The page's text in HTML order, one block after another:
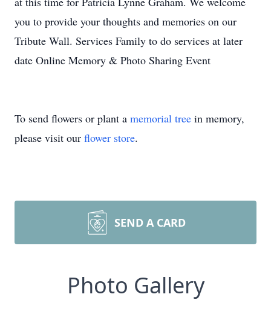
you to provide your thoughts and memories on our
Tribute Wall. Services Family to do services at later
date Online Memory & Photo Sharing Event
To send flowers or plant a memorial tree in memory,
please visit our flower store.
SEND A CARD
Photo Gallery